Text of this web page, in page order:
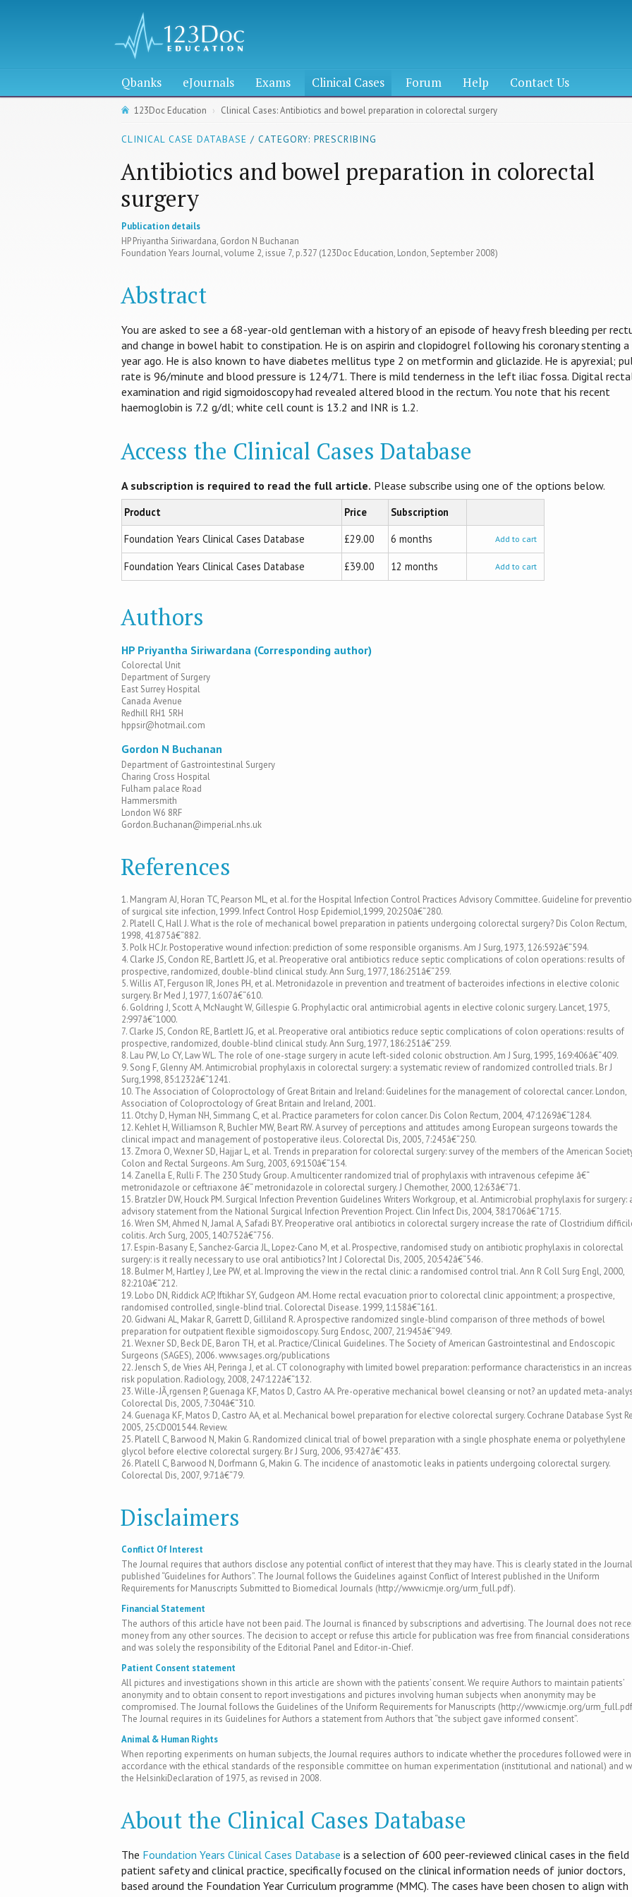
Qbanks eJournals Exams Clinical Cases Forum Help Contact Us
123Doc Education Clinical Cases: Antibiotics and bowel preparation in colorectal surgery
CLINICAL CASE DATABASE / CATEGORY: PRESCRIBING
Antibiotics and bowel preparation in colorectal
surgery
Publication details
HP Priyantha Siriwardana, Gordon N Buchanan
Foundation Years Journal, volume 2, issue 7, p.327 (123Doc Education, London, September 2008)
Abstract
You are asked to see a 68-year-old gentleman with a history of an episode of heavy fresh bleeding per
and change in bowel habit to constipation. He is on aspirin and clopidogrel following his coronary stenting a
year ago. He is also known to have diabetes mellitus type 2 on metformin and gliclazide. He is apyrexial;
rate is 96/minute and blood pressure is 124/71. There is mild tenderness in the left iliac fossa. Digital
examination and rigid sigmoidoscopy had revealed altered blood in the rectum. You note that his recent
haemoglobin is 7.2 g/dl; white cell count is 13.2 and INR is 1.2.
Access the Clinical Cases Database
A subscription is required to read the full article. Please subscribe using one of the options below.
Product Price
Subscription
Foundation Years Clinical Cases Database
£29.00 6 months Add to cart
Foundation Years Clinical Cases Database £39.00 12 months Add to cart
Authors
HP Priyantha Siriwardana (Corresponding author)
Colorectal Unit
Department of Surgery
East Surrey Hospital
Canada Avenue
Redhill RH1 5RH
hppsir@hotmail.com
Gordon N Buchanan
Department of Gastrointestinal Surgery
Charing Cross Hospital
Fulham palace Road
Hammersmith
London W6 8RF
Gordon.Buchanan@imperial.nhs.uk
References
1. Mangram AJ, Horan TC, Pearson ML, et al. for the Hospital Infection Control Practices Advisory Committee. Guideline for
of surgical site infection, 1999. Infect Control Hosp Epidemiol,1999, 20:250â€“280.
2. Platell C, Hall J. What is the role of mechanical bowel preparation in patients undergoing colorectal surgery? Dis Colon Rectum,
1998, 41:875â€“882.
3. Polk HC Jr. Postoperative wound infection: prediction of some responsible organisms. Am J Surg, 1973, 126:592â€“594.
4. Clarke JS, Condon RE, Bartlett JG, et al. Preoperative oral antibiotics reduce septic complications of colon operations: results of
prospective, randomized, double-blind clinical study. Ann Surg, 1977, 186:251â€“259.
5. Willis AT, Ferguson IR, Jones PH, et al. Metronidazole in prevention and treatment of bacteroides infections in elective colonic
surgery. Br Med J, 1977, 1:607â€“610.
6. Goldring J, Scott A, McNaught W, Gillespie G. Prophylactic oral antimicrobial agents in elective colonic surgery. Lancet, 1975,
2:997â€“1000.
7. Clarke JS, Condon RE, Bartlett JG, et al. Preoperative oral antibiotics reduce septic complications of colon operations: results of
prospective, randomized, double-blind clinical study. Ann Surg, 1977, 186:251â€“259.
8. Lau PW, Lo CY, Law WL. The role of one-stage surgery in acute left-sided colonic obstruction. Am J Surg, 1995, 169:406â€“409.
9. Song F, Glenny AM. Antimicrobial prophylaxis in colorectal surgery: a systematic review of randomized controlled trials. Br J
Surg,1998, 85:1232â€“1241.
10. The Association of Coloproctology of Great Britain and Ireland: Guidelines for the management of colorectal cancer. London,
Association of Coloproctology of Great Britain and Ireland, 2001.
11. Otchy D, Hyman NH, Simmang C, et al. Practice parameters for colon cancer. Dis Colon Rectum, 2004, 47:1269â€“1284.
12. Kehlet H, Williamson R, Buchler MW, Beart RW. A survey of perceptions and attitudes among European surgeons towards the
clinical impact and management of postoperative ileus. Colorectal Dis, 2005, 7:245â€“250.
13. Zmora O, Wexner SD, Hajjar L, et al. Trends in preparation for colorectal surgery: survey of the members of the American
Colon and Rectal Surgeons. Am Surg, 2003, 69:150â€“154.
14. Zanella E, Rulli F. The 230 Study Group. A multicenter randomized trial of prophylaxis with intravenous cefepime â€“
metronidazole or ceftriaxone â€“ metronidazole in colorectal surgery. J Chemother, 2000, 12:63â€“71.
15. Bratzler DW, Houck PM. Surgical Infection Prevention Guidelines Writers Workgroup, et al. Antimicrobial prophylaxis for surgery:
advisory statement from the National Surgical Infection Prevention Project. Clin Infect Dis, 2004, 38:1706â€“1715.
16. Wren SM, Ahmed N, Jamal A, Safadi BY. Preoperative oral antibiotics in colorectal surgery increase the rate of Clostridium
colitis. Arch Surg, 2005, 140:752â€“756.
17. Espin-Basany E, Sanchez-Garcia JL, Lopez-Cano M, et al. Prospective, randomised study on antibiotic prophylaxis in colorectal
surgery: is it really necessary to use oral antibiotics? Int J Colorectal Dis, 2005, 20:542â€“546.
18. Bulmer M, Hartley J, Lee PW, et al. Improving the view in the rectal clinic: a randomised control trial. Ann R Coll Surg Engl, 2000,
82:210â€“212.
19. Lobo DN, Riddick ACP, Iftikhar SY, Gudgeon AM. Home rectal evacuation prior to colorectal clinic appointment; a prospective,
randomised controlled, single-blind trial. Colorectal Disease. 1999, 1:158â€“161.
20. Gidwani AL, Makar R, Garrett D, Gilliland R. A prospective randomized single-blind comparison of three methods of bowel
preparation for outpatient flexible sigmoidoscopy. Surg Endosc, 2007, 21:945â€“949.
21. Wexner SD, Beck DE, Baron TH, et al. Practice/Clinical Guidelines. The Society of American Gastrointestinal and Endoscopic
Surgeons (SAGES), 2006. www.sages.org/publications
22. Jensch S, de Vries AH, Peringa J, et al. CT colonography with limited bowel preparation: performance characteristics in an
risk population. Radiology, 2008, 247:122â€“132.
23. Wille-JÃ¸rgensen P, Guenaga KF, Matos D, Castro AA. Pre-operative mechanical bowel cleansing or not? an updated meta-
Colorectal Dis, 2005, 7:304â€“310.
24. Guenaga KF, Matos D, Castro AA, et al. Mechanical bowel preparation for elective colorectal surgery. Cochrane Database Syst
2005, 25:CD001544. Review.
25. Platell C, Barwood N, Makin G. Randomized clinical trial of bowel preparation with a single phosphate enema or polyethylene
glycol before elective colorectal surgery. Br J Surg, 2006, 93:427â€“433.
26. Platell C, Barwood N, Dorfmann G, Makin G. The incidence of anastomotic leaks in patients undergoing colorectal surgery.
Colorectal Dis, 2007, 9:71â€“79.
Disclaimers
Conflict Of Interest
The Journal requires that authors disclose any potential conflict of interest that they may have. This is clearly stated in the
published “Guidelines for Authors”. The Journal follows the Guidelines against Conflict of Interest published in the Uniform
Requirements for Manuscripts Submitted to Biomedical Journals (http://www.icmje.org/urm_full.pdf).
Financial Statement
The authors of this article have not been paid. The Journal is financed by subscriptions and advertising. The Journal does not
money from any other sources. The decision to accept or refuse this article for publication was free from financial considerations
and was solely the responsibility of the Editorial Panel and Editor-in-Chief.
Patient Consent statement
All pictures and investigations shown in this article are shown with the patients’ consent. We require Authors to maintain patients’
anonymity and to obtain consent to report investigations and pictures involving human subjects when anonymity may be
compromised. The Journal follows the Guidelines of the Uniform Requirements for Manuscripts (http://www.icmje.org/
The Journal requires in its Guidelines for Authors a statement from Authors that “the subject gave informed consent”.
Animal & Human Rights
When reporting experiments on human subjects, the Journal requires authors to indicate whether the procedures followed were in
accordance with the ethical standards of the responsible committee on human experimentation (institutional and national) and
the HelsinkiDeclaration of 1975, as revised in 2008.
About the Clinical Cases Database
T​he Foundation Years Clinical Cases Database is​ a selection of 600 peer-reviewed clinical cases in the
patient safety and clinical practice, specifically focused on the clinical information needs of junior doctors,
based around the Foundation Year Curriculum programme (MMC). The cases have been chosen to align with